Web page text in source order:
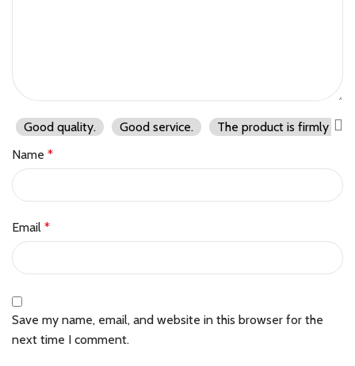
Good quality. Good service.
The product is firmly
Name *
Email *
Save my name, email, and website in this browser for the
next time I comment.